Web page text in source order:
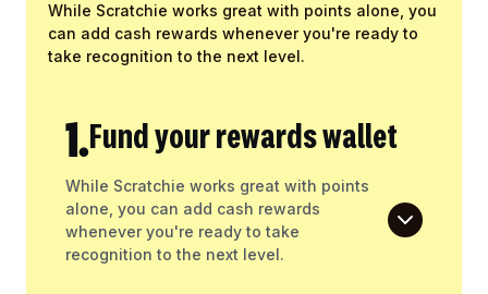
While Scratchie works great with points alone, you
can add cash rewards whenever you're ready to
take recognition to the next level.
1.Fund your rewards wallet
While Scratchie works great with points
alone, you can add cash rewards
whenever you're ready to take
recognition to the next level.